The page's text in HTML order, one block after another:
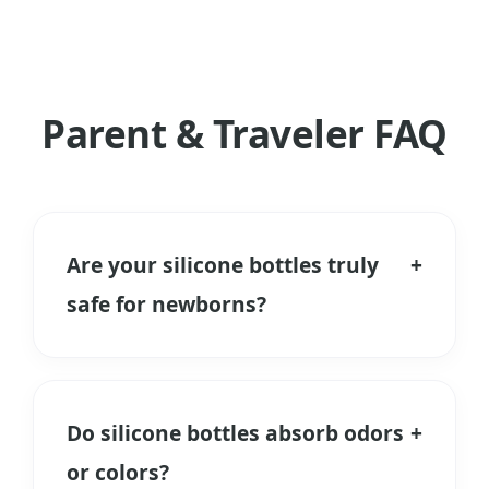
Parent & Traveler FAQ
Are your silicone bottles truly
safe for newborns?
+
Unlike plastic, it does not release
microplastics when heated during
Do silicone bottles absorb odors
or colors?
+